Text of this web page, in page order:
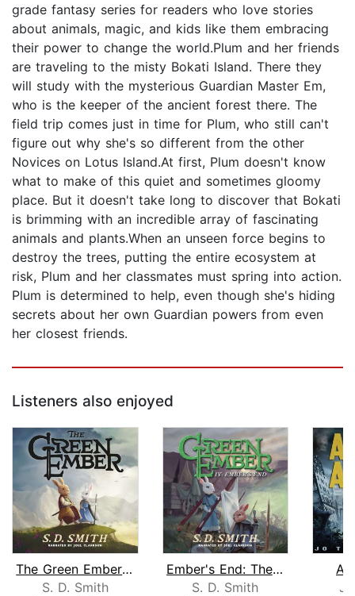
grade fantasy series for readers who love stories
about animals, magic, and kids like them embracing
their power to change the world.Plum and her friends
are traveling to the misty Bokati Island. There they
will study with the mysterious Guardian Master Em,
who is the keeper of the ancient forest there. The
field trip comes just in time for Plum, who still can't
figure out why she's so different from the other
Novices on Lotus Island.At first, Plum doesn't know
what to make of this quiet and sometimes gloomy
place. But it doesn't take long to discover that Bokati
is brimming with an incredible array of fascinating
animals and plants.When an unseen force begins to
destroy the trees, putting the entire ecosystem at
risk, Plum and her classmates must spring into action.
Plum is determined to help, even though she's hiding
secrets about her own Guardian powers from even
her closest friends.
Listeners also enjoyed
The Green Ember: The Green Ember Book...
S. D. Smith
Ember's End: The Green Ember Book IV
S. D. Smith